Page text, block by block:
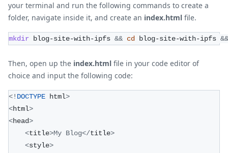
your terminal and run the following commands to create a
folder, navigate inside it, and create an index.html file.
mkdir blog-site-with-ipfs && cd blog-site-with-ipfs &&
Then, open up the index.html file in your code editor of
choice and input the following code:
<! DOCTYPE html>
<html>
<head>
<title>My Blog</title>
<style>